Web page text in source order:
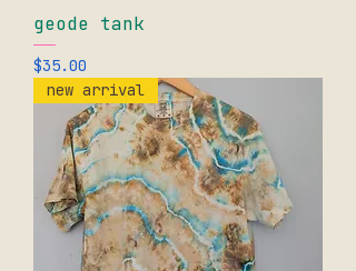
geode tank
Price
$35.00
new arrival